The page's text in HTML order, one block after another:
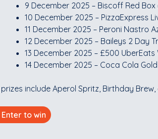
9 December 2025 – Biscoff Red Box
10 December 2025 – PizzaExpress
11 December 2025 – Peroni Nastro
12 December 2025 – Baileys 2 Day
13 December 2025 – £500
14 December 2025 – Coca Cola
include Aperol Spritz, Birthday
Enter to win